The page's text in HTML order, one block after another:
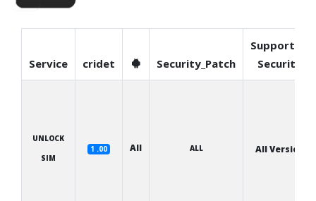
Service cridet Security_Patch
Supported
Security
UNLOCK
SIM
1 .00 All ALL All Version